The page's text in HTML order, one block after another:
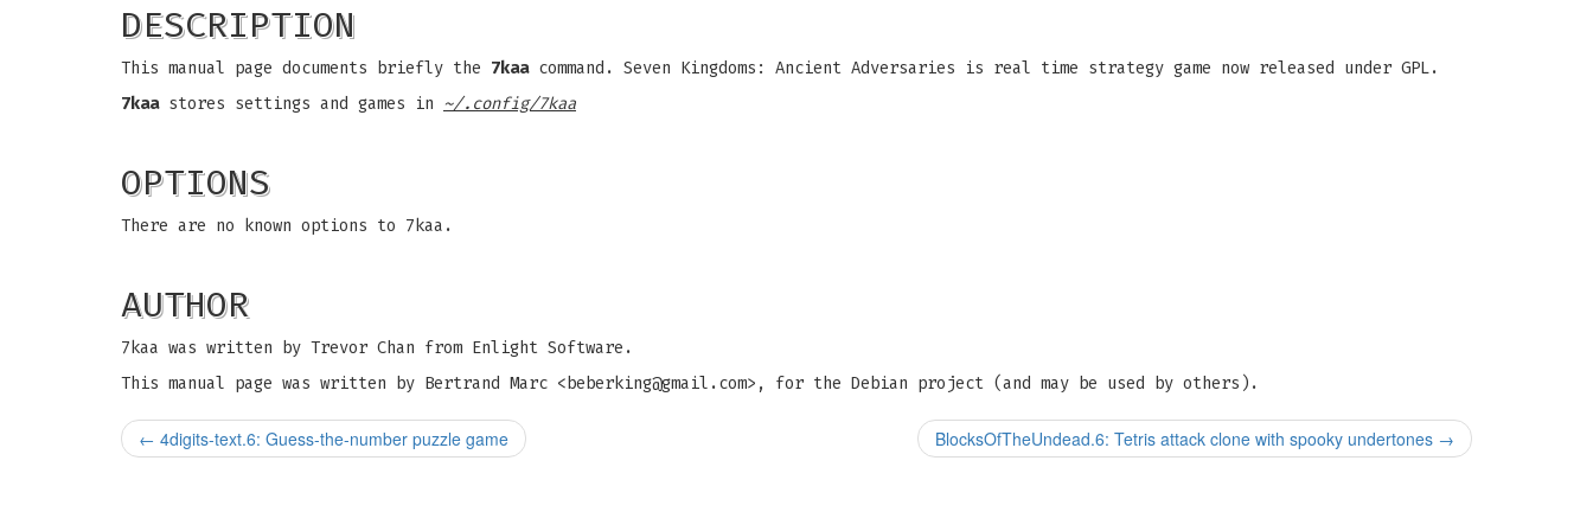
DESCRIPTION
This manual page documents briefly the 7kaacommand. Seven Kingdoms: Ancient Adversaries is real time strategy game now released under GPL.
7kaastores settings and games in ~/.config/7kaa
OPTIONS
There are no known options to 7kaa.
AUTHOR
7kaa was written by Trevor Chan from Enlight Software.
This manual page was written by Bertrand Marc < beberking@gmail.com>, for the Debian project (and may be used by others).
← 4digits-text.6: Guess-the-number puzzle game BlocksOfTheUndead.6: Tetris attack clone with spooky undertones →